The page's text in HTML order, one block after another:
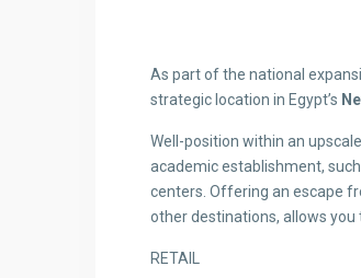
As part of the national
strategic location in Egypt’s
Well-position within an
academic establishment,
centers. Offering an escape
other destinations, allows
RETAIL